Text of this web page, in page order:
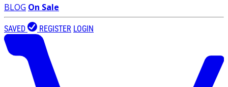
BLOG On Sale
SAVED REGISTER LOGIN